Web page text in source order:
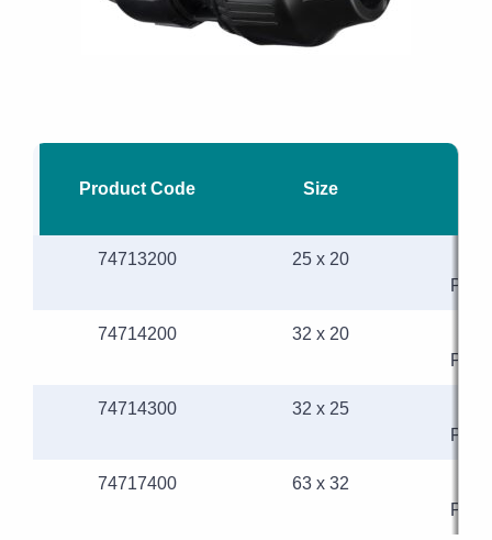
Product Code Size
74713200 25 x 20
74714200 32 x 20
74714300 32 x 25
74717400 63 x 32